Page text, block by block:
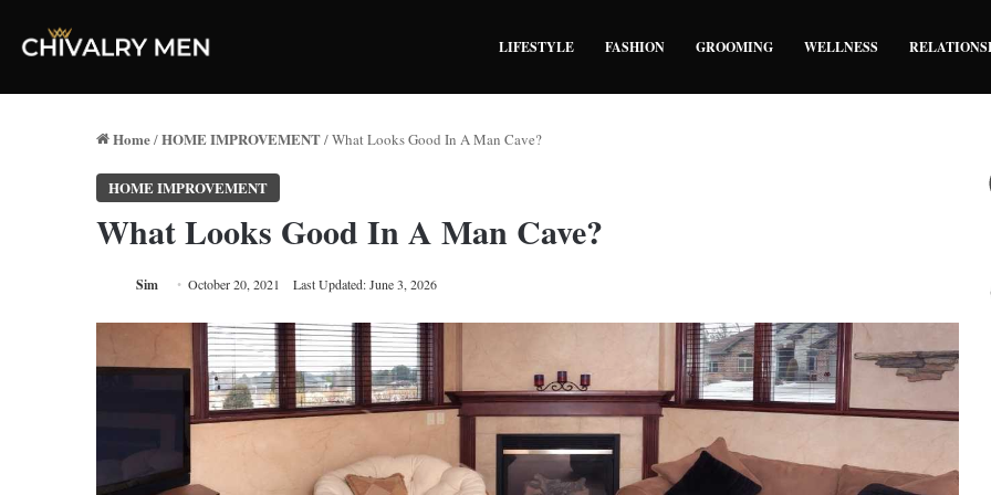
LIFESTYLE FASHION GROOMING WELLNESS
Home/HOME IMPROVEMENT/What Looks Good In A Man Cave?
HOME IMPROVEMENT
What Looks Good In A Man Cave?
Sim October 20, 2021 Last Updated: June 3, 2026